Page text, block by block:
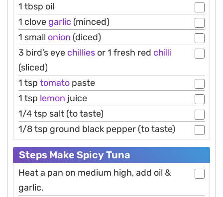
1 tbsp oil
1 clove garlic (minced)
1 small onion (diced)
3 bird’s eye chillies or 1 fresh red chilli
(sliced)
1 tsp tomato paste
1 tsp lemon juice
1/4 tsp salt (to taste)
1/8 tsp ground black pepper (to taste)
Steps Make Spicy Tuna
Heat a pan on medium high, add oil &
garlic.